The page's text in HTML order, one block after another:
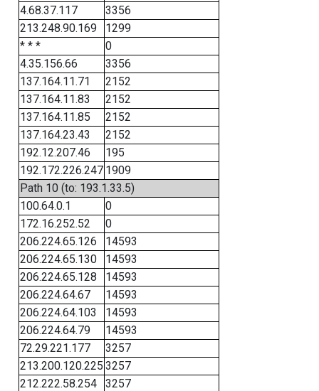
4.68.37.117
3356
213.248.90.169
1299
* * *
0
4.35.156.66
3356
137.164.11.71
2152
137.164.11.83
2152
137.164.11.85
2152
137.164.23.43
2152
192.12.207.46
195
192.172.226.247 1909
Path 10 (to: 193.1.33.5)
100.64.0.1
0
172.16.252.52
0
206.224.65.126
14593
206.224.65.130
14593
206.224.65.128
14593
206.224.64.67
14593
206.224.64.103
14593
206.224.64.79
14593
72.29.221.177
3257
213.200.120.225 3257
212.222.58.254
3257